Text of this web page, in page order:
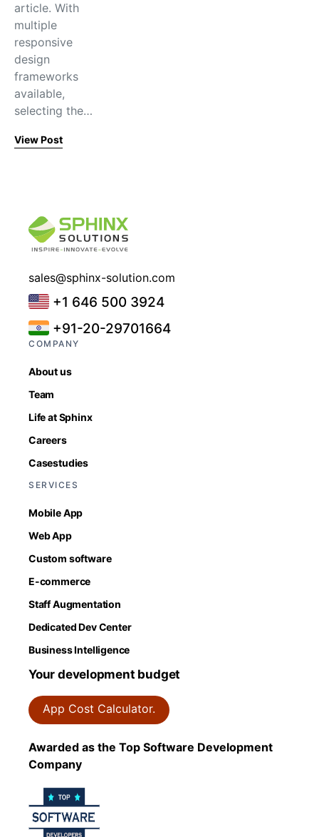
article. With
multiple
responsive
design
frameworks
available,
selecting the…
View Post
sales@sphinx-solution.com
+1 646 500 3924
+91-20-29701664
COMPANY
About us
Team
Life at Sphinx
Careers
Casestudies
SERVICES
Mobile App
Web App
Custom software
E-commerce
Staff Augmentation
Dedicated Dev Center
Business Intelligence
Your development budget
App Cost Calculator.
Awarded as the Top Software Development
Company